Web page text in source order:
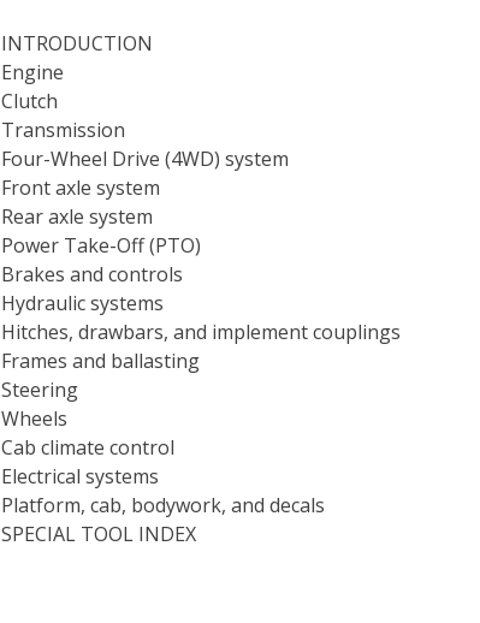
INTRODUCTION
Engine
Clutch
Transmission
Four-Wheel Drive (4WD) system
Front axle system
Rear axle system
Power Take-Off (PTO)
Brakes and controls
Hydraulic systems
Hitches, drawbars, and implement couplings
Frames and ballasting
Steering
Wheels
Cab climate control
Electrical systems
Platform, cab, bodywork, and decals
SPECIAL TOOL INDEX